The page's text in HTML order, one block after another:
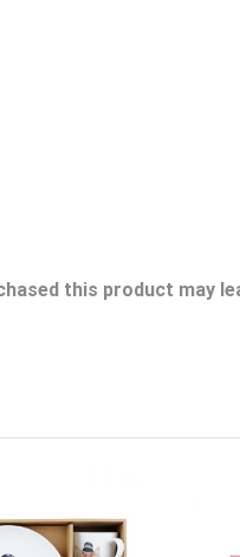
this product may